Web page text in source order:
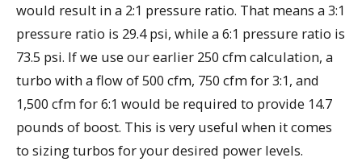
would result in a 2:1 pressure ratio. That means a 3:1
pressure ratio is 29.4 psi, while a 6:1 pressure ratio is
73.5 psi. If we use our earlier 250 cfm calculation, a
turbo with a flow of 500 cfm, 750 cfm for 3:1, and
1,500 cfm for 6:1 would be required to provide 14.7
pounds of boost. This is very useful when it comes
to sizing turbos for your desired power levels.